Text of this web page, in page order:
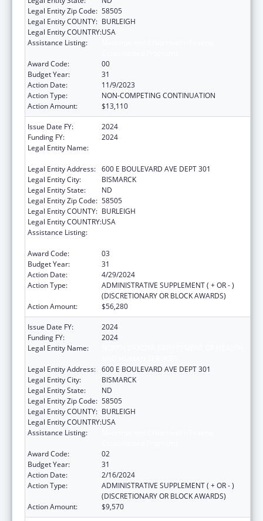
Legal Entity Zip Code: 58505
Legal Entity COUNTY: BURLEIGH
Legal Entity COUNTRY:USA
Assistance Listing:
Award Code:
00
Budget Year:
31
Action Date:
11/9/2023
Action Type:
NON-COMPETING CONTINUATION
Action Amount:
$13,110
Issue Date FY:
2024
Funding FY:
2024
Legal Entity Name:
Legal Entity Address: 600 E BOULEVARD AVE DEPT 301
Legal Entity City:
BISMARCK
Legal Entity State:
ND
Legal Entity Zip Code: 58505
Legal Entity COUNTY: BURLEIGH
Legal Entity COUNTRY:USA
Assistance Listing:
Award Code:
03
Budget Year:
31
Action Date:
4/29/2024
Action Type:
ADMINISTRATIVE SUPPLEMENT ( + OR - )
(DISCRETIONARY OR BLOCK AWARDS)
Action Amount:
$56,280
Issue Date FY:
2024
Funding FY:
2024
Legal Entity Name:
Legal Entity Address: 600 E BOULEVARD AVE DEPT 301
Legal Entity City:
BISMARCK
Legal Entity State:
ND
Legal Entity Zip Code: 58505
Legal Entity COUNTY: BURLEIGH
Legal Entity COUNTRY:USA
Assistance Listing:
Award Code:
02
Budget Year:
31
Action Date:
2/16/2024
Action Type:
ADMINISTRATIVE SUPPLEMENT ( + OR - )
(DISCRETIONARY OR BLOCK AWARDS)
Action Amount:
$9,570